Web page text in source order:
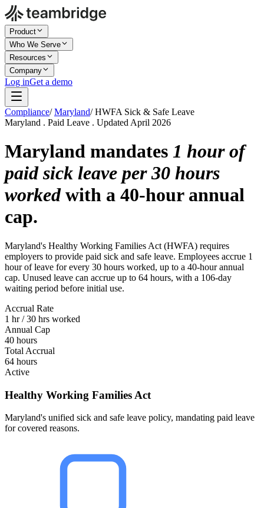
Product
Who We Serve
Resources
Company
Log inGet a demo
Compliance/ Maryland/ HWFA Sick & Safe Leave
Maryland . Paid Leave . Updated April 2026
Maryland mandates 1 hour of
paid sick leave per 30 hours
workedwith a 40-hour annual
cap.
Maryland's Healthy Working Families Act (HWFA) requires
employers to provide paid sick and safe leave. Employees accrue 1
hour of leave for every 30 hours worked, up to a 40-hour annual
cap. Unused leave can accrue up to 64 hours, with a 106-day
waiting period before initial use.
Accrual Rate
1 hr / 30 hrs worked
Annual Cap
40 hours
Total Accrual
64 hours
Active
Healthy Working Families Act
Maryland's unified sick and safe leave policy, mandating paid leave
for covered reasons.